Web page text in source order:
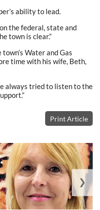
ability to lead.
the federal, state and
town is clear.”
Water and Gas
time with his wife, Beth,
always tried to listen to the
Print Article
❯